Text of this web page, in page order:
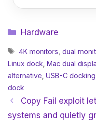
Categories
Hardware
Tags
4K monitors ,dual
Linux dock Mac dual
alternative USB-C
dock
Copy Fail exploit
systems and quietly